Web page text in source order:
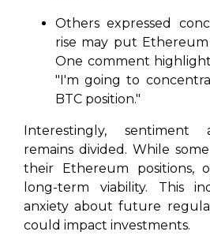
Others expressed
rise may put Ethereum
One comment
"I'm going to
BTC position."
Interestingly, sentiment
remains divided. While
their Ethereum positions,
long-term viability. This
anxiety about future
could impact investments.